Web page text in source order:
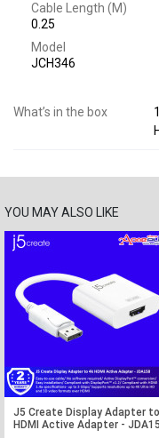
Cable Length (M)
0.25
Model
JCH346
What’s in the box
YOU MAY ALSO LIKE
J5 Create Display Adapter
HDMI Active Adapter -